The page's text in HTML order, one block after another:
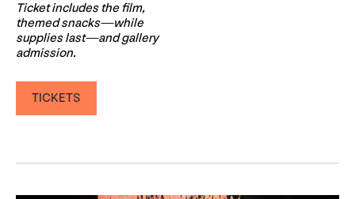
Ticket includes the film,
themed snacks—while
supplies last—and gallery
admission.
TICKETS